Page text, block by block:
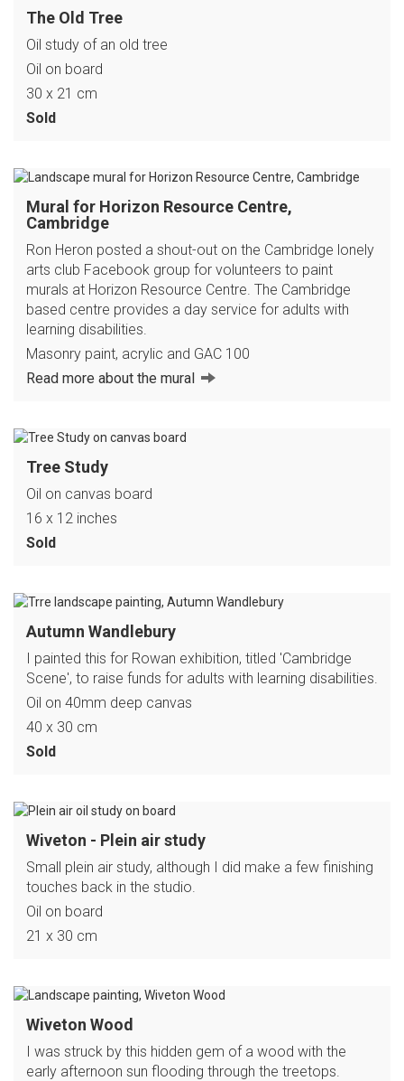
The Old Tree
Oil study of an old tree
Oil on board
30 x 21 cm
Sold
Mural for Horizon Resource Centre,
Cambridge
Ron Heron posted a shout-out on the Cambridge lonely
arts club Facebook group for volunteers to paint
murals at Horizon Resource Centre. The Cambridge
based centre provides a day service for adults with
learning disabilities.
Masonry paint, acrylic and GAC 100
Read more about the mural
Tree Study
Oil on canvas board
16 x 12 inches
Sold
Autumn Wandlebury
I painted this for Rowan exhibition, titled 'Cambridge
Scene', to raise funds for adults with learning disabilities.
Oil on 40mm deep canvas
40 x 30 cm
Sold
Wiveton - Plein air study
Small plein air study, although I did make a few finishing
touches back in the studio.
Oil on board
21 x 30 cm
Wiveton Wood
I was struck by this hidden gem of a wood with the
early afternoon sun flooding through the treetops.